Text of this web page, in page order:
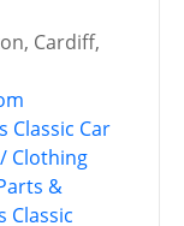
Cardiff,
Classic Car
Clothing
&
Classic